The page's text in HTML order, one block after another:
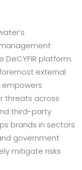
DeCYFIR platform.
external
threats across
third-party
brands in sectors
government
mitigate risks